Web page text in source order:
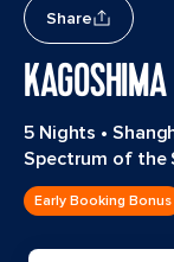
Share
5 Nights •
Spectrum of the
Early Booking Bonus